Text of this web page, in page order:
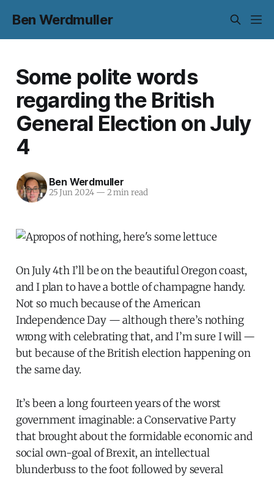
Ben Werdmuller
Some polite words
regarding the British
General Election on July
4
Ben Werdmuller
25 Jun 2024 — 2 min read
On July 4th I’ll be on the beautiful Oregon coast,
and I plan to have a bottle of champagne handy.
Not so much because of the American
Independence Day — although there’s nothing
wrong with celebrating that, and I’m sure I will —
but because of the British election happening on
the same day.
It’s been a long fourteen years of the worst
government imaginable: a Conservative Party
that brought about the formidable economic and
social own-goal of Brexit, an intellectual
blunderbuss to the foot followed by several